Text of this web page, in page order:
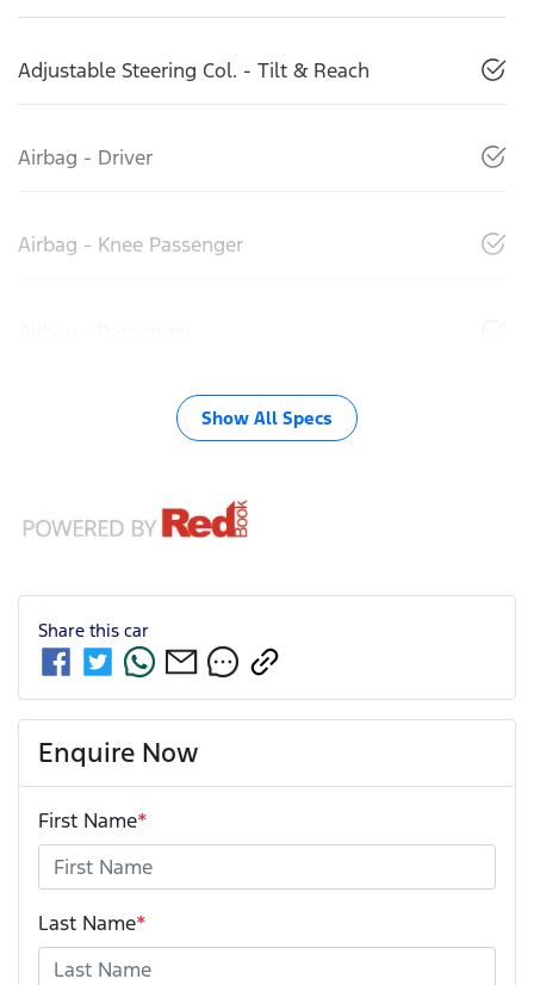
Adjustable Steering Col. - Tilt & Reach
Airbag - Driver
Airbag - Knee Passenger
Show All Specs
Share this car
Enquire Now
First Name*
Last Name*